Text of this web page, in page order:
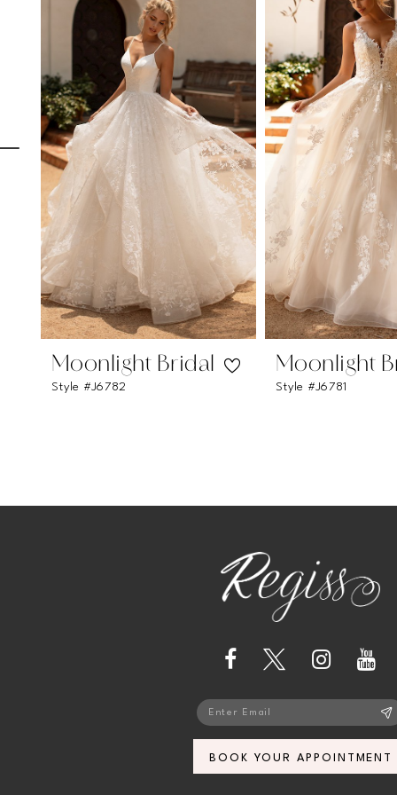
3
4
5
6
7
8
9
10
Moonlight Bridal
Style #J6782
Moonlight
Style #J6781
BOOK YOUR APPOINTMENT